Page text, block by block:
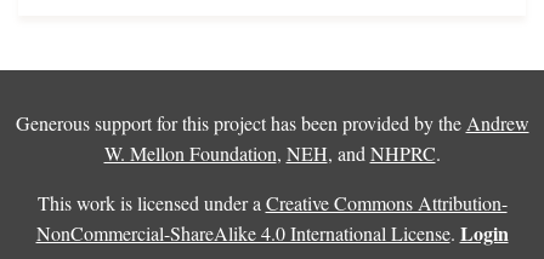
Generous support for this project has been provided by the Andrew
W. Mellon Foundation, NEH, and NHPRC.
This work is licensed under a Creative Commons Attribution-
NonCommercial-ShareAlike 4.0 International License. Login